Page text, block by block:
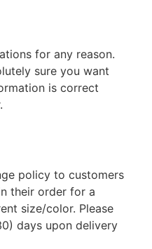
for any reason.
sure you want
is correct
policy to customers
their order for a
size/color. Please
days upon delivery